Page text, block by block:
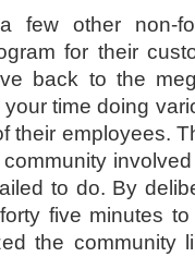
few other non-
for their
back to the
time doing
their employees.
to do. By
five minutes
the community